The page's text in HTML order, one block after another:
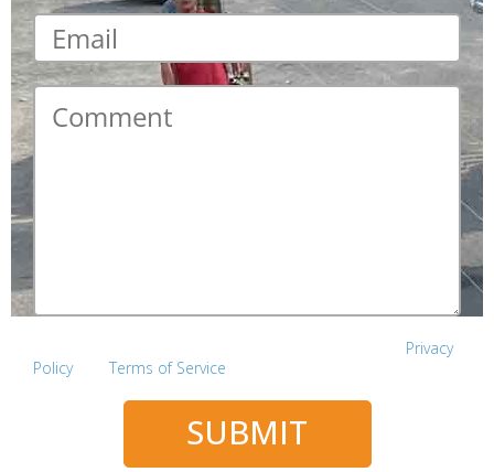
Email*
Comment*
Privacy
Policyand Terms of Service
SUBMIT